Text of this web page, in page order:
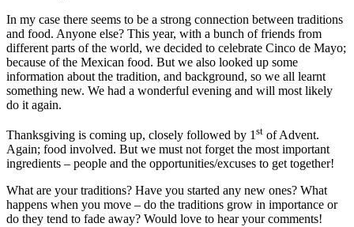
In my case there seems to be a strong connection between traditions
and food. Anyone else? This year, with a bunch of friends from
different parts of the world, we decided to celebrate Cinco de Mayo;
because of the Mexican food. But we also looked up some
information about the tradition, and background, so we all learnt
something new. We had a wonderful evening and will most likely
do it again.
Thanksgiving is coming up, closely followed by 1st of Advent.
Again; food involved. But we must not forget the most important
ingredients – people and the opportunities/excuses to get together!
What are your traditions? Have you started any new ones? What
happens when you move – do the traditions grow in importance or
do they tend to fade away? Would love to hear your comments!